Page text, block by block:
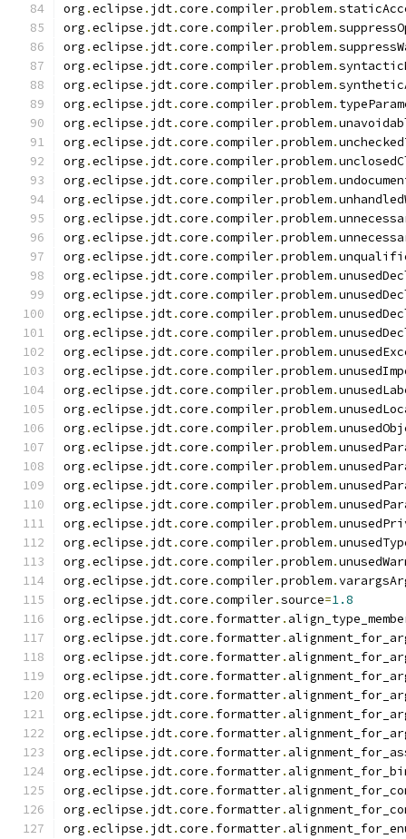
org .eclipse . jdt.core .compiler.problem.
org .eclipse . jdt.core .compiler.problem.
org .eclipse . jdt.core .compiler.problem.
org .eclipse . jdt.core .compiler.problem.
org .eclipse . jdt.core .compiler.problem.
org .eclipse . jdt.core .compiler.problem.
org .eclipse . jdt.core .compiler.problem.
org .eclipse . jdt.core .compiler.problem.
org .eclipse . jdt.core .compiler.problem.
org .eclipse . jdt.core .compiler.problem.
org .eclipse . jdt.core .compiler.problem.
org .eclipse . jdt.core .compiler.problem.
org .eclipse . jdt.core .compiler.problem.
org .eclipse . jdt.core .compiler.problem.
org .eclipse . jdt.core .compiler.problem.
org .eclipse . jdt.core .compiler.problem.
org .eclipse . jdt.core .compiler.problem.
org .eclipse . jdt.core .compiler.problem.
org .eclipse . jdt.core .compiler.problem.
org .eclipse . jdt.core .compiler.problem.
org .eclipse . jdt.core .compiler.problem.
org .eclipse . jdt.core .compiler.problem.
org .eclipse . jdt.core .compiler.problem.
org .eclipse . jdt.core .compiler.problem.
org .eclipse . jdt.core .compiler.problem.
org .eclipse . jdt.core .compiler.problem.
org .eclipse . jdt.core .compiler.problem.
org .eclipse . jdt.core .compiler.problem.
org .eclipse . jdt.core .compiler.problem.
org .eclipse . jdt.core .compiler.problem.
org .eclipse . jdt.core .compiler.problem.
org .eclipse . jdt.core .compiler.source=1.8
org .eclipse . jdt.core . formatter.
org .eclipse . jdt.core . formatter.
org .eclipse . jdt.core . formatter.
org .eclipse . jdt.core . formatter.
org .eclipse . jdt.core . formatter.
org .eclipse . jdt.core . formatter.
org .eclipse . jdt.core . formatter.
org .eclipse . jdt.core . formatter.
org .eclipse . jdt.core . formatter.
org .eclipse . jdt.core . formatter.
org .eclipse . jdt.core . formatter.
org .eclipse . jdt.core . formatter.